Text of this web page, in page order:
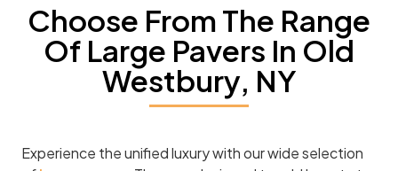
Choose From The Range
Of Large Pavers In Old
Westbury, NY
Experience the unified luxury with our wide selection